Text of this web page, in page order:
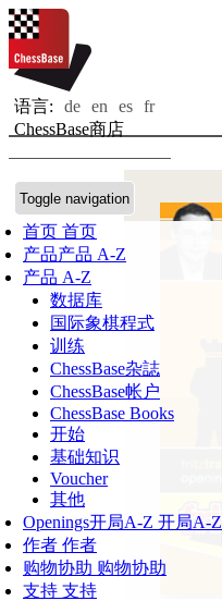
语言: de en es fr
ChessBase商店
Toggle navigation
首页 首页
产品产品 A-Z
产品 A-Z
数据库
国际象棋程式
训练
ChessBase杂誌
ChessBase帐户
ChessBase Books
开始
基础知识
Voucher
其他
Openings开局A-Z 开局A-Z
作者 作者
购物协助 购物协助
支持 支持